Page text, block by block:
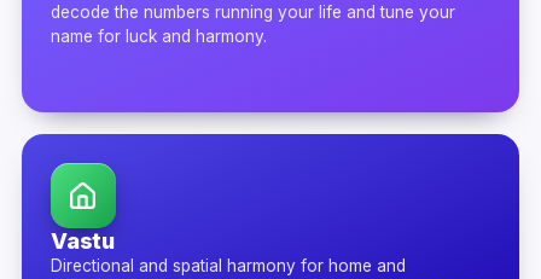
decode the numbers running your life and tune your
name for luck and harmony.
Vastu
Directional and spatial harmony for home and